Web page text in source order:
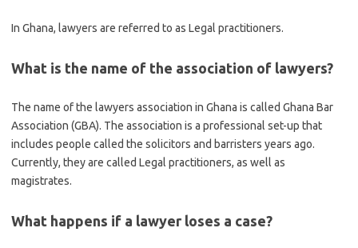
In Ghana, lawyers are referred to as Legal practitioners.
What is the name of the association of lawyers?
The name of the lawyers association in Ghana is called Ghana Bar
Association (GBA). The association is a professional set-up that
includes people called the solicitors and barristers years ago.
Currently, they are called Legal practitioners, as well as
magistrates.
What happens if a lawyer loses a case?